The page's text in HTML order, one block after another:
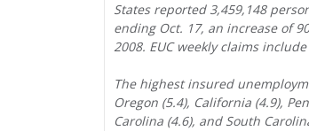
States reported 3,459,148
ending Oct. 17, an increase of
2008. EUC weekly claims
The highest insured
Oregon (5.4), California (4.9),
Carolina (4.6), and South